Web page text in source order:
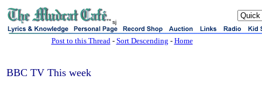
sj
Post to this Thread- Sort Descending - Home
BBC TV This week